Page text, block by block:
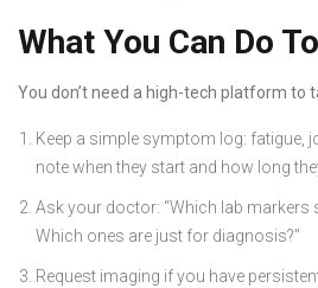
What You Can Do
You don’t need a high-tech platform to
Keep a simple symptom log: fatigue,
note when they start and how long
Ask your doctor: “Which lab markers
Which ones are just for diagnosis?”
Request imaging if you have